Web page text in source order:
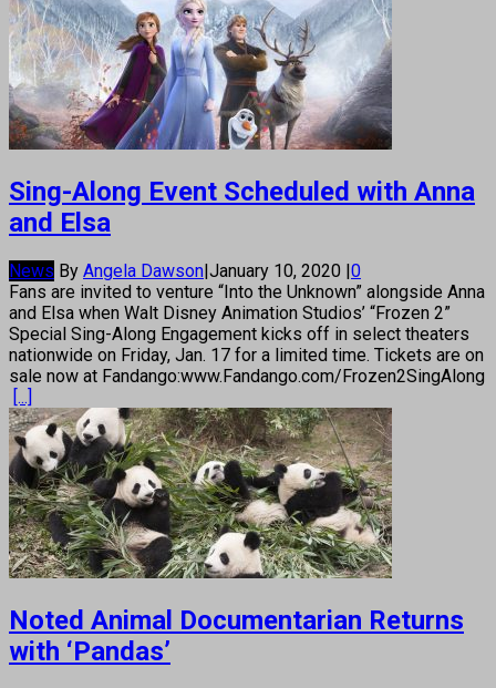
Sing-Along Event Scheduled with Anna
and Elsa
News By Angela Dawson January 10, 2020 0
Fans are invited to venture “Into the Unknown” alongside Anna
and Elsa when Walt Disney Animation Studios’ “Frozen 2”
Special Sing-Along Engagement kicks off in select theaters
nationwide on Friday, Jan. 17 for a limited time. Tickets are on
sale now at Fandango:www.Fandango.com/Frozen2SingAlong
[...]
Noted Animal Documentarian Returns
with ‘Pandas’